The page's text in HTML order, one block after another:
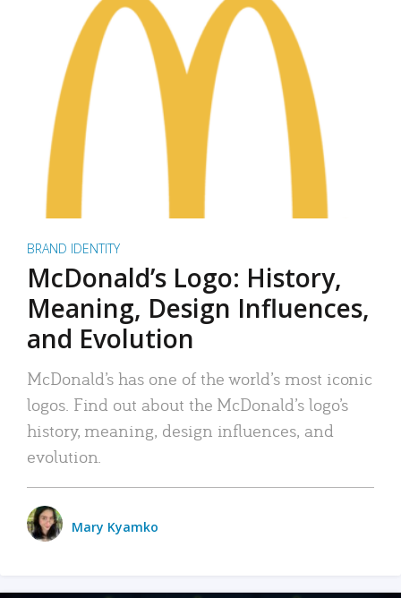
BRAND IDENTITY
McDonald’s Logo: History,
Meaning, Design Influences,
and Evolution
McDonald’s has one of the world’s most iconic
logos. Find out about the McDonald’s logo’s
history, meaning, design influences, and
evolution.
Mary Kyamko